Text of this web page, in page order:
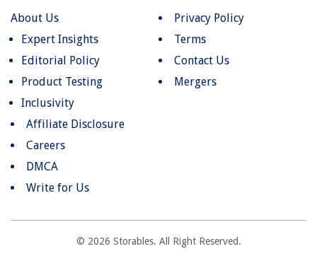
About Us
Expert Insights
Editorial Policy
Product Testing
Inclusivity
Privacy Policy
Terms
Contact Us
Mergers
Affiliate Disclosure
Careers
DMCA
Write for Us
© 2026 Storables. All Right Reserved.